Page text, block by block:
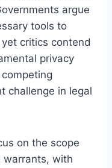
argue
tools to
critics contend
privacy
challenge in legal
on the scope
warrants, with